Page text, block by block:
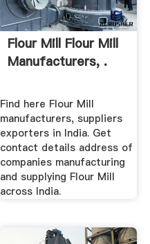
Flour Mill Flour Mill
Manufacturers, .
Find here Flour Mill
manufacturers, suppliers
exporters in India. Get
contact details address of
companies manufacturing
and supplying Flour Mill
across India.